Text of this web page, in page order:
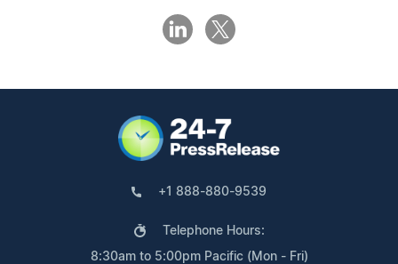
+1 888-880-9539
Telephone Hours:
8:30am to 5:00pm Pacific (Mon - Fri)